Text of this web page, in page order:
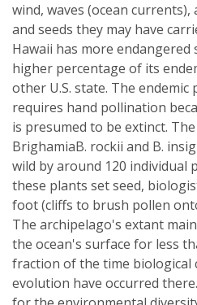
wind, waves (ocean currents),
and seeds they may have
Hawaii has more endangered
higher percentage of its
other U.S. state. The
requires hand pollination
is presumed to be extinct.
BrighamiaB. rockii and B.
wild by around 120 individual
these plants set seed,
foot (cliffs to brush pollen
The archipelago's extant
the ocean's surface for less
fraction of the time biological
evolution have occurred